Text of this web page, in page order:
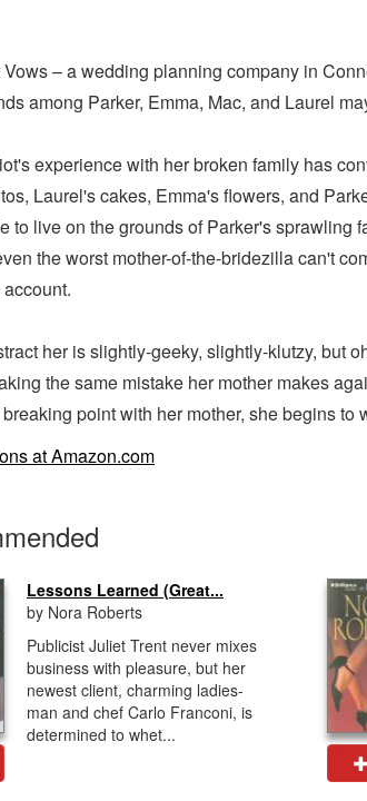
– a wedding planning company in
among Parker, Emma, Mac, and Laurel
experience with her broken family has
Laurel's cakes, Emma's flowers, and
to live on the grounds of Parker's
the worst mother-of-the-bridezilla can't
her is slightly-geeky, slightly-klutzy, but
the same mistake her mother makes
point with her mother, she begins
at Amazon.com
Lessons Learned (Great...
by Nora Roberts
Publicist Juliet Trent never mixes
business with pleasure, but her
newest client, charming ladies-
man and chef Carlo Franconi, is
determined to whet...